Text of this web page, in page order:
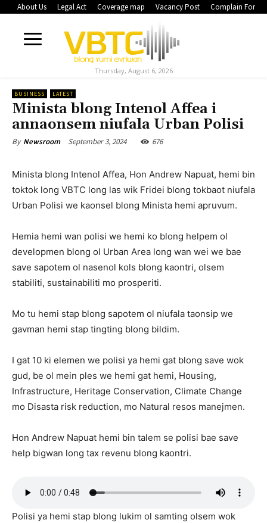
About Us Legal Act Coverage map Vacancy Post Complain Form
Thursday, August 6, 2026
BUSINESS LATEST
Minista blong Intenol Affea i
annaonsem niufala Urban Polisi
By Newsroom September 3, 2024 676
Minista blong Intenol Affea, Hon Andrew Napuat, hemi bin
toktok long VBTC long las wik Fridei blong tokbaot niufala
Urban Polisi we kaonsel blong Minista hemi apruvum.
Hemia hemi wan polisi we hemi ko blong helpem ol
developmen blong ol Urban Area long wan wei we bae
save sapotem ol nasenol kols blong kaontri, olsem
stabiliti, sustainabiliti mo prosperiti.
Mo tu hemi stap blong sapotem ol niufala taonsip we
gavman hemi stap tingting blong bildim.
I gat 10 ki elemen we polisi ya hemi gat blong save wok
gud, be ol mein ples we hemi gat hemi, Housing,
Infrastructure, Heritage Conservation, Climate Change
mo Disasta risk reduction, mo Natural resos manejmen.
Hon Andrew Napuat hemi bin talem se polisi bae save
help bigwan long tax revenu blong kaontri.
Polisi ya hemi stap blong lukim ol samting olsem wok